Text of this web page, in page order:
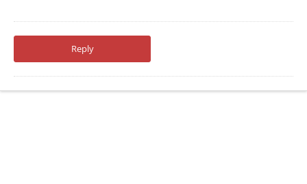
Reply